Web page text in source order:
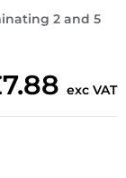
2 and 5
exc VAT